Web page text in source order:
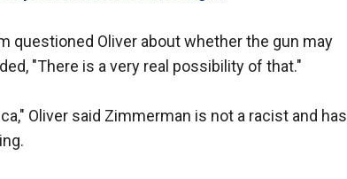
questioned Oliver about whether the gun may
"There is a very real possibility of that."
Oliver said Zimmerman is not a racist and has